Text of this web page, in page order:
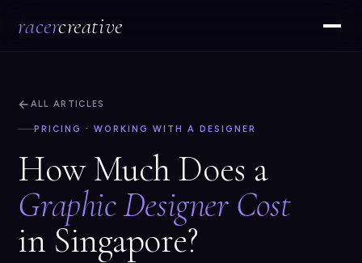
racercreative
← ALL ARTICLES
PRICING · WORKING WITH A DESIGNER
How Much Does a
Graphic Designer Cost
in Singapore?